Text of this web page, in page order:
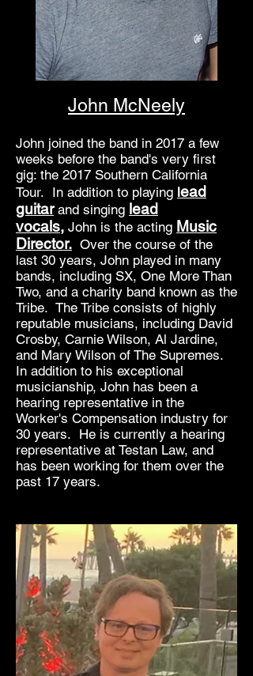
John McNeely
John joined the band in 2017 a few
weeks before the band's very first
gig: the 2017 Southern California
Tour. In addition to playing lead
guitar and singing lead
vocals, John is the acting Music
Director. Over the course of the
last 30 years, John played in many
bands, including SX, One More Than
Two, and a charity band known as the
Tribe. The Tribe consists of highly
reputable musicians, including David
Crosby, Carnie Wilson, Al Jardine,
and Mary Wilson of The Supremes.
In addition to his exceptional
musicianship, John has been a
hearing representative in the
Worker's Compensation industry for
30 years. He is currently a hearing
representative at Testan Law, and
has been working for them over the
past 17 years.